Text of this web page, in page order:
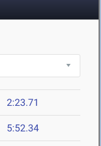
2:23.71
5:52.34